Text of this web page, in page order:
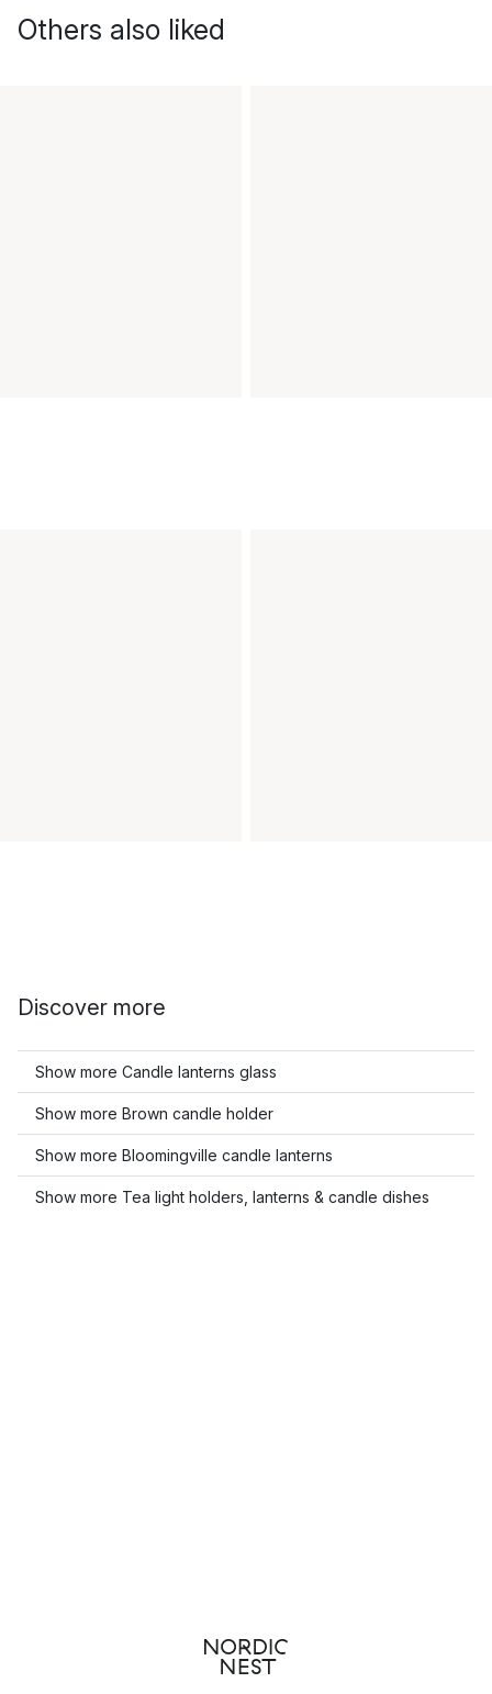
Others also liked
Discover more
Show more Candle lanterns glass
Show more Brown candle holder
Show more Bloomingville candle lanterns
Show more Tea light holders, lanterns & candle dishes